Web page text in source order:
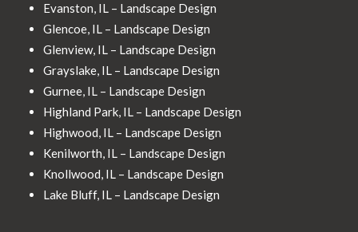
Evanston, IL – Landscape Design
Glencoe, IL – Landscape Design
Glenview, IL – Landscape Design
Grayslake, IL – Landscape Design
Gurnee, IL – Landscape Design
Highland Park, IL – Landscape Design
Highwood, IL – Landscape Design
Kenilworth, IL – Landscape Design
Knollwood, IL – Landscape Design
Lake Bluff, IL – Landscape Design